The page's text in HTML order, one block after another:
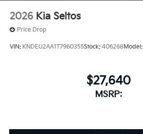
2026 Kia Seltos
Price Drop
VIN: KNDEU2AA1T7960355Stock: 406268Model:
$27,640
MSRP: